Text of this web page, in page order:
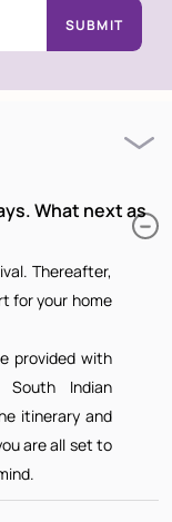
SUBMIT
What next as
Thereafter,
for your home
provided with
Indian
itinerary and
are all set to